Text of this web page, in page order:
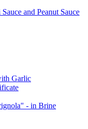
and Peanut Sauce
Garlic
- in Brine